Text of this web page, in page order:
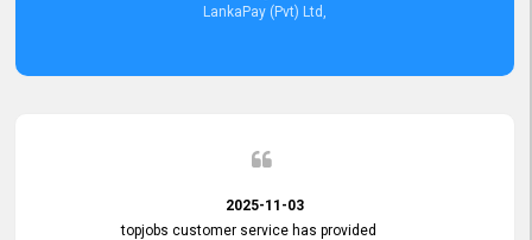
LankaPay (Pvt) Ltd,
2025-11-03
topjobs customer service has provided